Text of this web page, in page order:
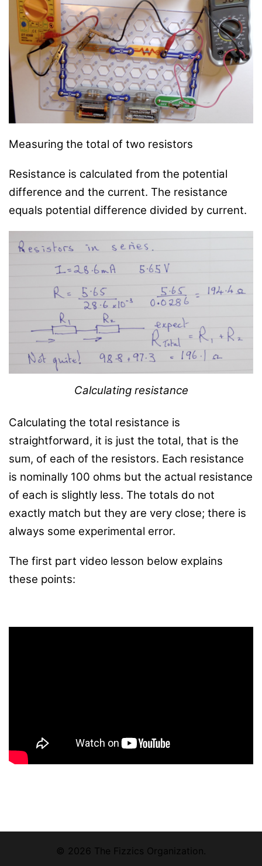
Measuring the total of two resistors
Resistance is calculated from the potential
difference and the current. The resistance
equals potential difference divided by current.
Calculating resistance
Calculating the total resistance is
straightforward, it is just the total, that is the
sum, of each of the resistors. Each resistance
is nominally 100 ohms but the actual resistance
of each is slightly less. The totals do not
exactly match but they are very close; there is
always some experimental error.
The first part video lesson below explains
these points:
© 2026 The Fizzics Organization.